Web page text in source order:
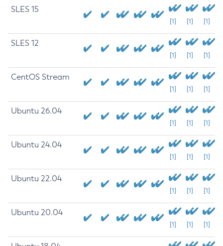
SLES 15
[1] [1] [1]
SLES 12
[1] [1] [1]
CentOS Stream
[1] [1] [1]
Ubuntu 26.04
[1] [1] [1]
Ubuntu 24.04
[1] [1] [1]
Ubuntu 22.04
[1] [1] [1]
Ubuntu 20.04
[1] [1] [1]